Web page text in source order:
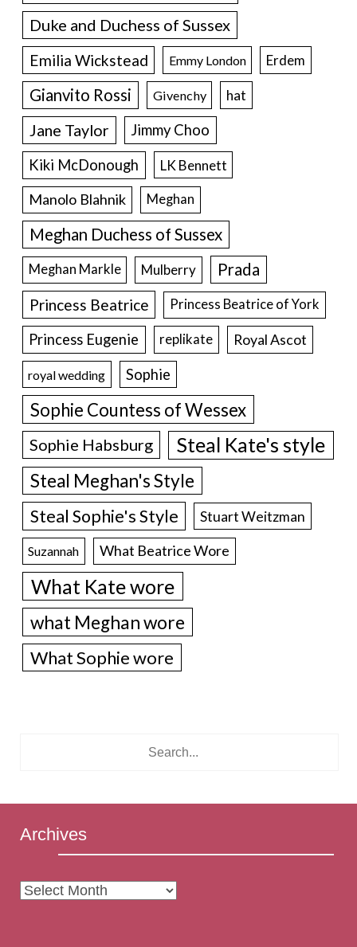
Duke and Duchess of Sussex
Emilia Wickstead Emmy London Erdem
Gianvito Rossi Givenchy hat
Jane Taylor
Jimmy Choo
Kiki McDonough
LK Bennett
Manolo Blahnik Meghan
Meghan Duchess of Sussex
Meghan Markle Mulberry Prada
Princess Beatrice Princess Beatrice of York
Princess Eugenie replikate Royal Ascot
royal wedding Sophie
Sophie Countess of Wessex
Sophie Habsburg Steal Kate's style
Steal Meghan's Style
Steal Sophie's Style Stuart Weitzman
Suzannah What Beatrice Wore
What Kate wore
what Meghan wore
What Sophie wore
Archives
Archives